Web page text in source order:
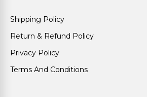
Shipping Policy
Return & Refund Policy
Privacy Policy
Terms And Conditions